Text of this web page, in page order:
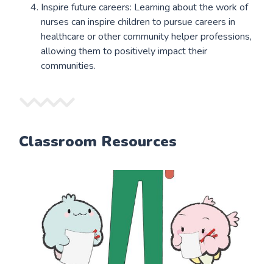
Inspire future careers: Learning about the work of
nurses can inspire children to pursue careers in
healthcare or other community helper professions,
allowing them to positively impact their
communities.
Classroom Resources